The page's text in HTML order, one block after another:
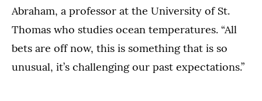
Abraham, a professor at the University of St.
Thomas who studies ocean temperatures. “All
bets are off now, this is something that is so
unusual, it’s challenging our past expectations.”